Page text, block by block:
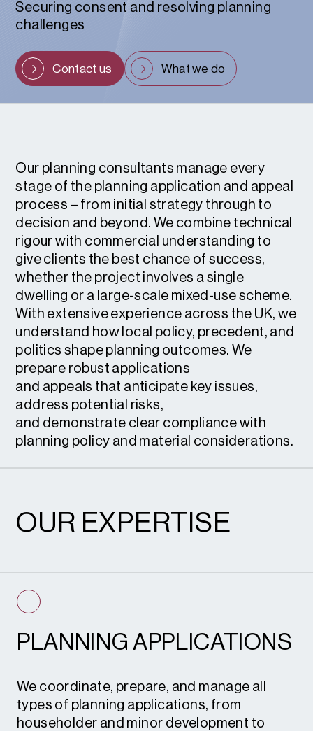
Securing consent and resolving planning
challenges
Contact us What we do
Our planning consultants manage every
stage of the planning application and appeal
process – from initial strategy through to
decision and beyond. We combine technical
rigour with commercial understanding to
give clients the best chance of success,
whether the project involves a single
dwelling or a large-scale mixed-use scheme.
With extensive experience across the UK, we
understand how local policy, precedent, and
politics shape planning outcomes. We
prepare robust applications
and appeals that anticipate key issues,
address potential risks,
and demonstrate clear compliance with
planning policy and material considerations.
OUR EXPERTISE
PLANNING APPLICATIONS
We coordinate, prepare, and manage all
types of planning applications, from
householder and minor development to